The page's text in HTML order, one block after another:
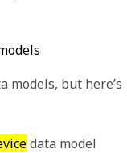
models, but here’s
data model